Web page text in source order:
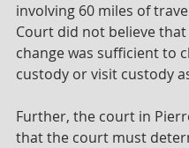
involving 60 miles of
Court did not believe that
change was sufficient to
custody or visit custody
Further, the court in
that the court must